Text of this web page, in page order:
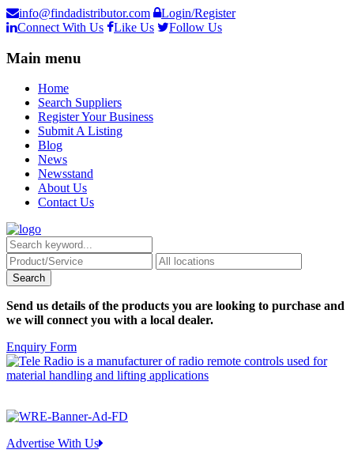
info@findadistributor.com
Login/Register
Connect With Us
Like Us Follow Us
Main menu
Home
Search Suppliers
Register Your Business
Submit A Listing
Blog
News
Newsstand
About Us
Contact Us
Send us details of the products you are looking to purchase and
we will connect you with a local dealer.
Enquiry Form
Advertise With Us